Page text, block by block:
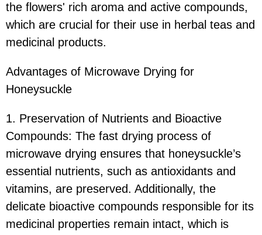
the flowers' rich aroma and active compounds,
which are crucial for their use in herbal teas and
medicinal products.
Advantages of Microwave Drying for
Honeysuckle
1. Preservation of Nutrients and Bioactive
Compounds: The fast drying process of
microwave drying ensures that honeysuckle’s
essential nutrients, such as antioxidants and
vitamins, are preserved. Additionally, the
delicate bioactive compounds responsible for its
medicinal properties remain intact, which is